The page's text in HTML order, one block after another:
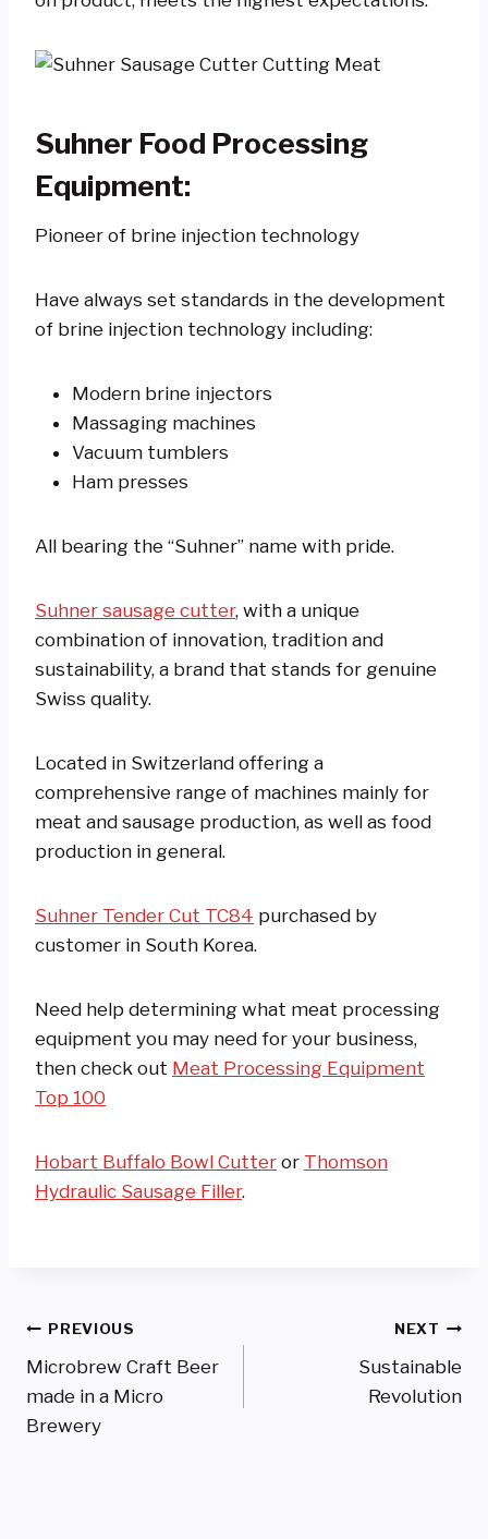
Suhner Food Processing
Equipment:
Pioneer of brine injection technology
Have always set standards in the development
of brine injection technology including:
Modern brine injectors
Massaging machines
Vacuum tumblers
Ham presses
All bearing the “Suhner” name with pride.
Suhner sausage cutter, with a unique
combination of innovation, tradition and
sustainability, a brand that stands for genuine
Swiss quality.
Located in Switzerland offering a
comprehensive range of machines mainly for
meat and sausage production, as well as food
production in general.
Suhner Tender Cut TC84 purchased by
customer in South Korea.
Need help determining what meat processing
equipment you may need for your business,
then check out Meat Processing Equipment
Top 100
Hobart Buffalo Bowl Cutter or Thomson
Hydraulic Sausage Filler.
Post
Navigation
PREVIOUS
Microbrew Craft Beer
made in a Micro
Brewery
NEXT
Sustainable
Revolution